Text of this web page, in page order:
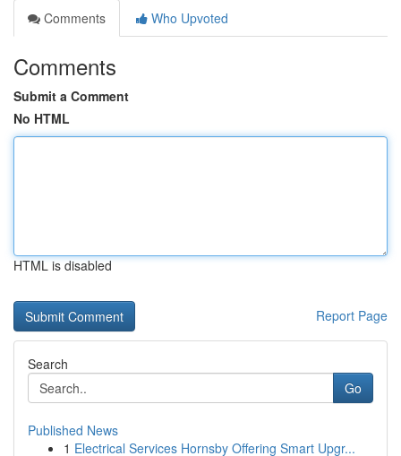
Comments
Who Upvoted
Comments
Submit a Comment
No HTML
HTML is disabled
Report Page
Search
Go
Published News
1 Electrical Services Hornsby Offering Smart Upgr...